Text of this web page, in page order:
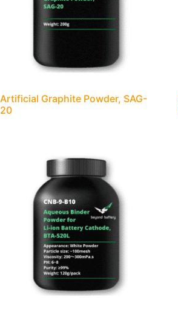
Artificial Graphite Powder, SAG-
20